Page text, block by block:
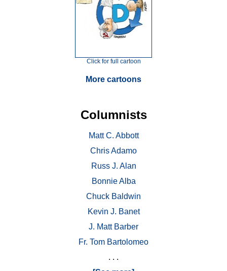
Click for full cartoon
More cartoons
Columnists
Matt C. Abbott
Chris Adamo
Russ J. Alan
Bonnie Alba
Chuck Baldwin
Kevin J. Banet
J. Matt Barber
Fr. Tom Bartolomeo
. . .